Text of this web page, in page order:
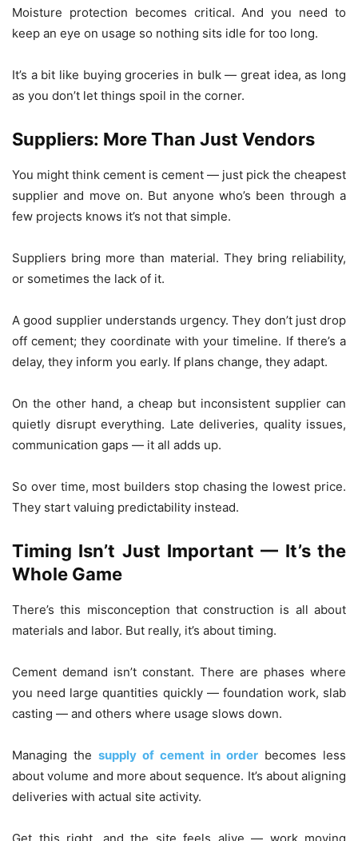
Moisture protection becomes critical. And you need to
keep an eye on usage so nothing sits idle for too long.
It’s a bit like buying groceries in bulk — great idea, as long
as you don’t let things spoil in the corner.
Suppliers: More Than Just Vendors
You might think cement is cement — just pick the cheapest
supplier and move on. But anyone who’s been through a
few projects knows it’s not that simple.
Suppliers bring more than material. They bring reliability,
or sometimes the lack of it.
A good supplier understands urgency. They don’t just drop
off cement; they coordinate with your timeline. If there’s a
delay, they inform you early. If plans change, they adapt.
On the other hand, a cheap but inconsistent supplier can
quietly disrupt everything. Late deliveries, quality issues,
communication gaps — it all adds up.
So over time, most builders stop chasing the lowest price.
They start valuing predictability instead.
Timing Isn’t Just Important — It’s the
Whole Game
There’s this misconception that construction is all about
materials and labor. But really, it’s about timing.
Cement demand isn’t constant. There are phases where
you need large quantities quickly — foundation work, slab
casting — and others where usage slows down.
Managing the supply of cement in order becomes less
about volume and more about sequence. It’s about aligning
deliveries with actual site activity.